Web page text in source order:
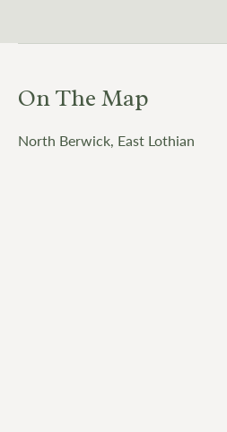
On The Map
North Berwick, East Lothian